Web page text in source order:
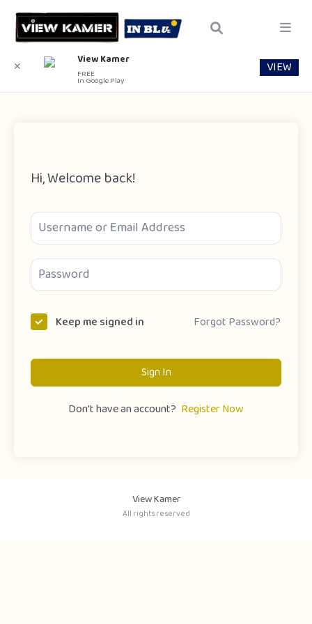
Hi, Welcome back!
Keep me signed in Forgot Password?
Sign In
Don't have an account? Register Now
View Kamer
All rights reserved
✕ View Kamer
FREE
In Google Play
VIEW